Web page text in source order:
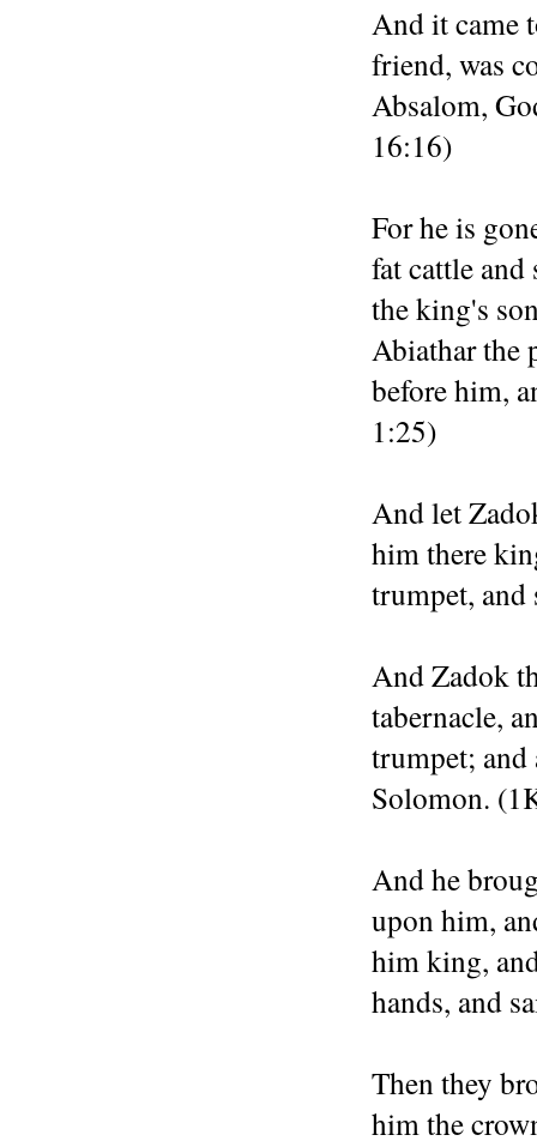
And it came
friend, was
Absalom,
16:16)
For he is
fat cattle and
the king's
Abiathar the
before him,
1:25)
And let
him there
trumpet, and
And Zadok
tabernacle,
trumpet; and
Solomon.
And he
upon him,
him king,
hands, and
Then they
him the